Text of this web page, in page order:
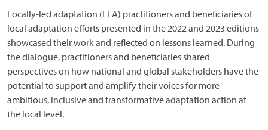
Locally-led adaptation (LLA) practitioners and beneficiaries of
local adaptation efforts presented in the 2022 and 2023 editions
showcased their work and reflected on lessons learned. During
the dialogue, practitioners and beneficiaries shared
perspectives on how national and global stakeholders have the
potential to support and amplify their voices for more
ambitious, inclusive and transformative adaptation action at
the local level.